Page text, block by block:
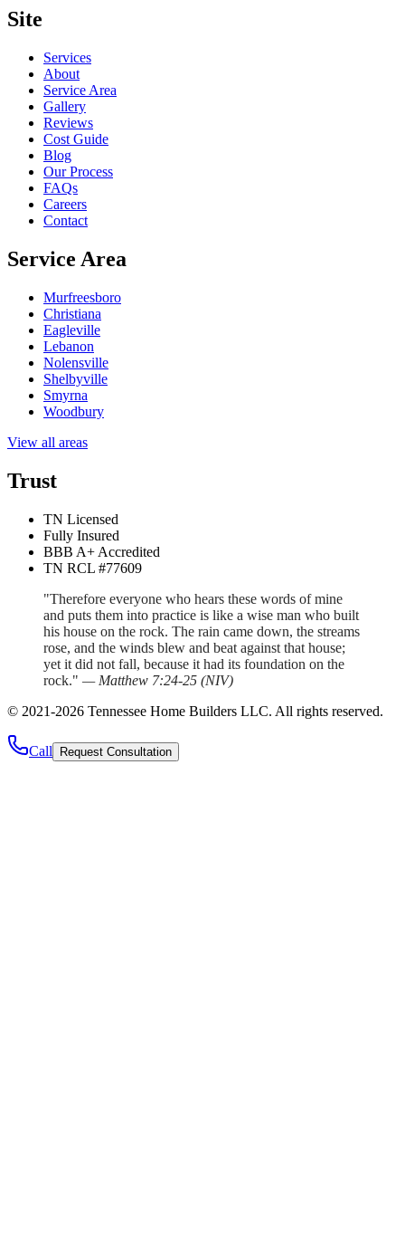
Site
Services
About
Service Area
Gallery
Reviews
Cost Guide
Blog
Our Process
FAQs
Careers
Contact
Service Area
Murfreesboro
Christiana
Eagleville
Lebanon
Nolensville
Shelbyville
Smyrna
Woodbury
View all areas
Trust
TN Licensed
Fully Insured
BBB A+ Accredited
TN RCL #77609
"Therefore everyone who hears these words of mine
and puts them into practice is like a wise man who built
his house on the rock. The rain came down, the streams
rose, and the winds blew and beat against that house;
yet it did not fall, because it had its foundation on the
rock." — Matthew 7:24-25 (NIV)
© 2021-2026 Tennessee Home Builders LLC. All rights reserved.
Call Request Consultation